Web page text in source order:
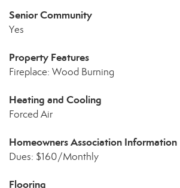
Senior Community
Yes
Property Features
Fireplace: Wood Burning
Heating and Cooling
Forced Air
Homeowners Association Information
Dues: $160/Monthly
Flooring